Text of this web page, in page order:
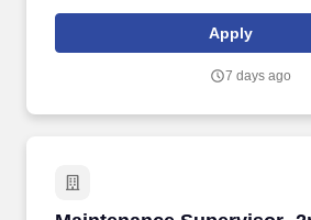
Bergensons Services (KBS) is the largest
of facility services in North America,
Apply
7 days ago